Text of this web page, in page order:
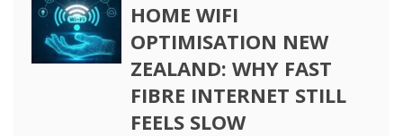
HOME WIFI
OPTIMISATION NEW
ZEALAND: WHY FAST
FIBRE INTERNET STILL
FEELS SLOW